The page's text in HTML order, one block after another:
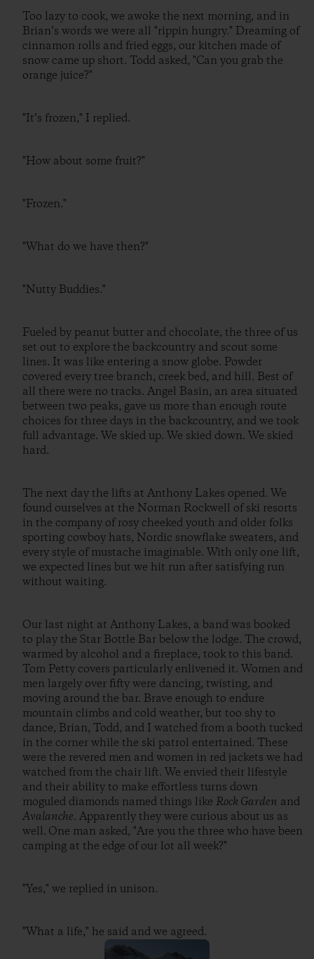
Too lazy to cook, we awoke the next morning, and in
Brian’s words we were all "rippin hungry." Dreaming of
cinnamon rolls and fried eggs, our kitchen made of
snow came up short. Todd asked, "Can you grab the
orange juice?"
"It’s frozen," I replied.
"How about some fruit?"
"Frozen."
"What do we have then?"
"Nutty Buddies."
Fueled by peanut butter and chocolate, the three of us
set out to explore the backcountry and scout some
lines. It was like entering a snow globe. Powder
covered every tree branch, creek bed, and hill. Best of
all there were no tracks. Angel Basin, an area situated
between two peaks, gave us more than enough route
choices for three days in the backcountry, and we took
full advantage. We skied up. We skied down. We skied
hard.
The next day the lifts at Anthony Lakes opened. We
found ourselves at the Norman Rockwell of ski resorts
in the company of rosy cheeked youth and older folks
sporting cowboy hats, Nordic snowflake sweaters, and
every style of mustache imaginable. With only one lift,
we expected lines but we hit run after satisfying run
without waiting.
Our last night at Anthony Lakes, a band was booked
to play the Star Bottle Bar below the lodge. The crowd,
warmed by alcohol and a fireplace, took to this band.
Tom Petty covers particularly enlivened it. Women and
men largely over fifty were dancing, twisting, and
moving around the bar. Brave enough to endure
mountain climbs and cold weather, but too shy to
dance, Brian, Todd, and I watched from a booth tucked
in the corner while the ski patrol entertained. These
were the revered men and women in red jackets we had
watched from the chair lift. We envied their lifestyle
and their ability to make effortless turns down
moguled diamonds named things like Rock Garden and
Avalanche. Apparently they were curious about us as
well. One man asked, "Are you the three who have been
camping at the edge of our lot all week?"
"Yes," we replied in unison.
"What a life," he said and we agreed.